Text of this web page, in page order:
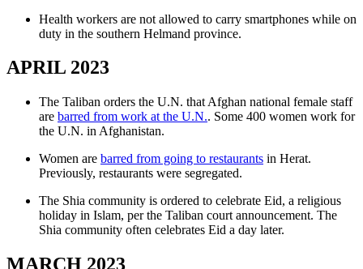
Health workers are not allowed to carry smartphones while on
duty in the southern Helmand province.
APRIL 2023
The Taliban orders the U.N. that Afghan national female staff
are barred from work at the U.N.. Some 400 women work for
the U.N. in Afghanistan.
Women are barred from going to restaurants in Herat.
Previously, restaurants were segregated.
The Shia community is ordered to celebrate Eid, a religious
holiday in Islam, per the Taliban court announcement. The
Shia community often celebrates Eid a day later.
MARCH 2023